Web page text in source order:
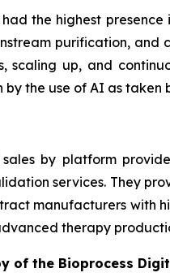
the highest
purification, and
scaling up, and
the use of AI as taken
by platform
services. They
manufacturers
therapy
of the Bioprocess